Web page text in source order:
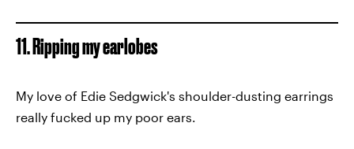
11. Ripping my earlobes
My love of Edie Sedgwick's shoulder-dusting earrings
really fucked up my poor ears.